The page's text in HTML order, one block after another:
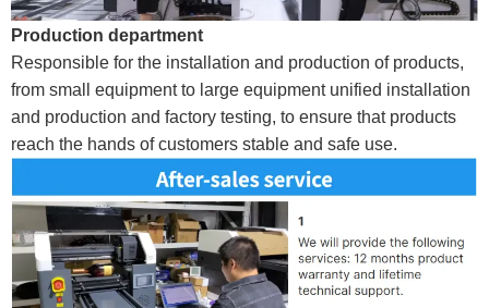
Production department
Responsible for the installation and production of products,
from small equipment to large equipment unified installation
and production and factory testing, to ensure that products
reach the hands of customers stable and safe use.